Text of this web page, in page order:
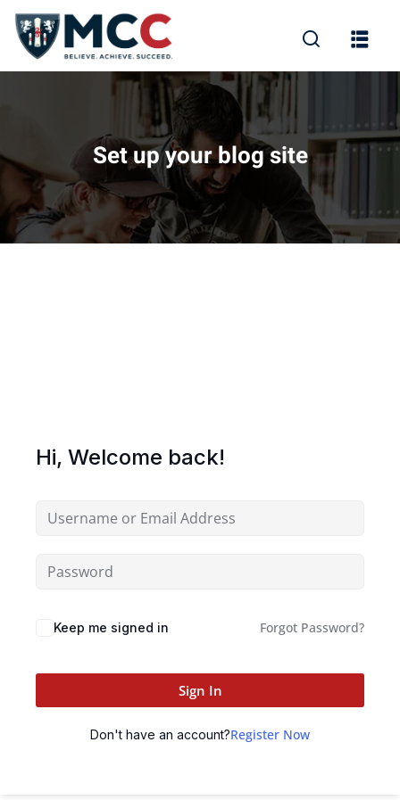
Set up your blog site
Hi, Welcome back!
Keep me signed in Forgot Password?
Sign In
Don't have an account?Register Now